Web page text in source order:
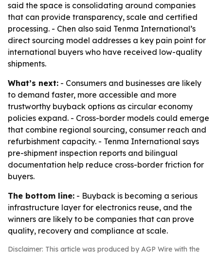
said the space is consolidating around companies
that can provide transparency, scale and certified
processing. - Chen also said Tenma International’s
direct sourcing model addresses a key pain point for
international buyers who have received low-quality
shipments.
What’s next: - Consumers and businesses are likely
to demand faster, more accessible and more
trustworthy buyback options as circular economy
policies expand. - Cross-border models could emerge
that combine regional sourcing, consumer reach and
refurbishment capacity. - Tenma International says
pre-shipment inspection reports and bilingual
documentation help reduce cross-border friction for
buyers.
The bottom line: - Buyback is becoming a serious
infrastructure layer for electronics reuse, and the
winners are likely to be companies that can prove
quality, recovery and compliance at scale.
Disclaimer: This article was produced by AGP Wire with the